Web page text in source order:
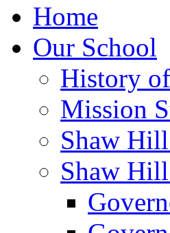
Home
Our School
History
Mission
Shaw
Shaw